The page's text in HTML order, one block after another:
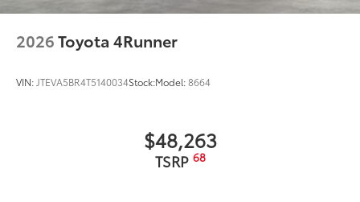
2026Toyota 4Runner
VIN: JTEVA5BR4T5140034Stock:Model:8664
$48,263
TSRP 68